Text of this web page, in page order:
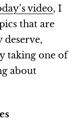
video, I
that are
taking one of
about